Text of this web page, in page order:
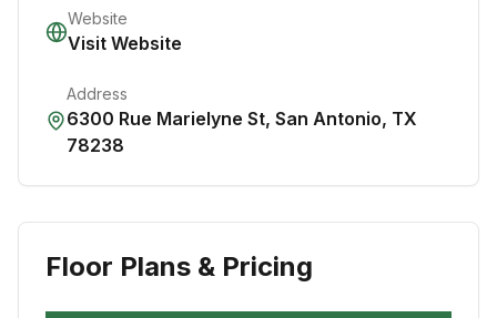
Website
Visit Website
Address
6300 Rue Marielyne St, San Antonio, TX
78238
Floor Plans & Pricing